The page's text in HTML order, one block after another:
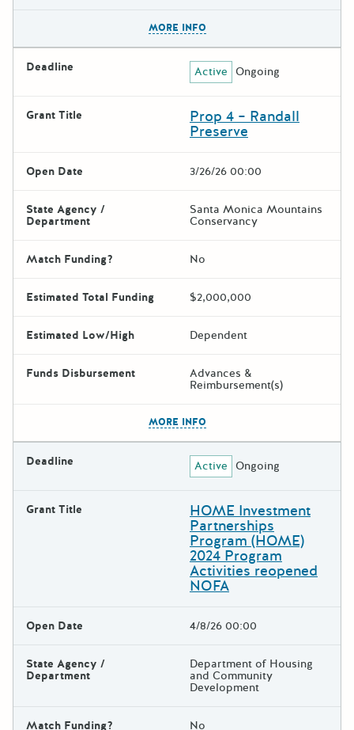
MORE INFO
Deadline Active Ongoing
Grant Title Prop 4 – Randall
Preserve
Open Date 3/26/26 00:00
State Agency /
Department
Santa Monica Mountains
Conservancy
Match Funding? No
Estimated Total Funding $2,000,000
Estimated Low/High Dependent
Funds Disbursement Advances &
Reimbursement(s)
MORE INFO
Deadline Active Ongoing
Grant Title HOME Investment
Partnerships
Program (HOME)
2024 Program
Activities reopened
NOFA
Open Date 4/8/26 00:00
State Agency /
Department
Department of Housing
and Community
Development
Match Funding? No